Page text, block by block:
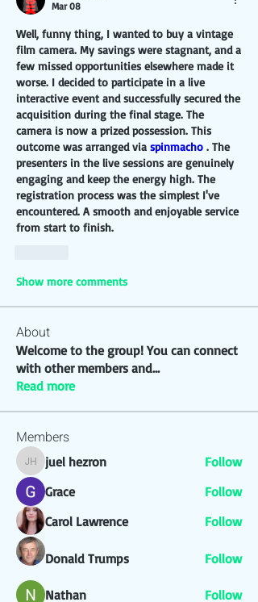
Mar 08
Well, funny thing, I wanted to buy a vintage
film camera. My savings were stagnant, and a
few missed opportunities elsewhere made it
worse. I decided to participate in a live
interactive event and successfully secured the
acquisition during the final stage. The
camera is now a prized possession. This
outcome was arranged via spinmacho . The
presenters in the live sessions are genuinely
engaging and keep the energy high. The
registration process was the simplest I've
encountered. A smooth and enjoyable service
from start to finish.
Show more comments
About
Welcome to the group! You can connect
with other members and...
Read more
Members
juel hezron
juel hezron
Follow
Grace
Follow
Carol Lawrence
Follow
Donald Trumps Follow
Nathan Follow